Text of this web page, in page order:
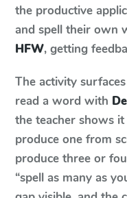
the productive
and spell their own
HFW, getting
The activity
read a word with
the teacher shows
produce one from
produce three or
“spell as many as